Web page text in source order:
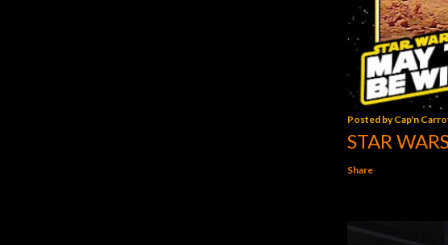
Posted byCap'n
STAR
Share